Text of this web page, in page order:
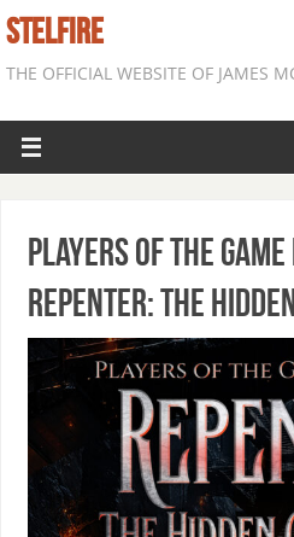
STELFIRE
THE OFFICIAL WEBSITE OF JAMES
Players of the Game
Repenter: The